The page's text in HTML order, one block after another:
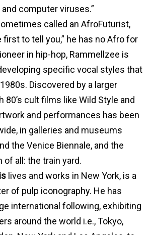
computer viruses.”
called an AfroFuturist,
first to tell you,” he has no Afro for
in hip-hop, Rammellzee is
specific vocal styles that
Discovered by a larger
80’s cult films like Wild Style and
and performances has been
in galleries and museums
the Venice Biennale, and the
all: the train yard.
lives and works in New York, is a
of pulp iconography. He has
international following, exhibiting
around the world i.e., Tokyo,